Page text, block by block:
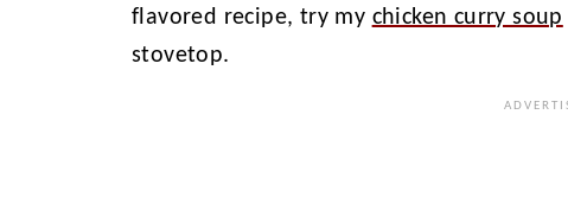
flavored recipe, try my chicken curry soup
stovetop.